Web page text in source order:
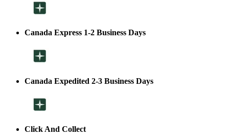
Canada Express 1-2 Business Days
Canada Expedited 2-3 Business Days
Click And Collect